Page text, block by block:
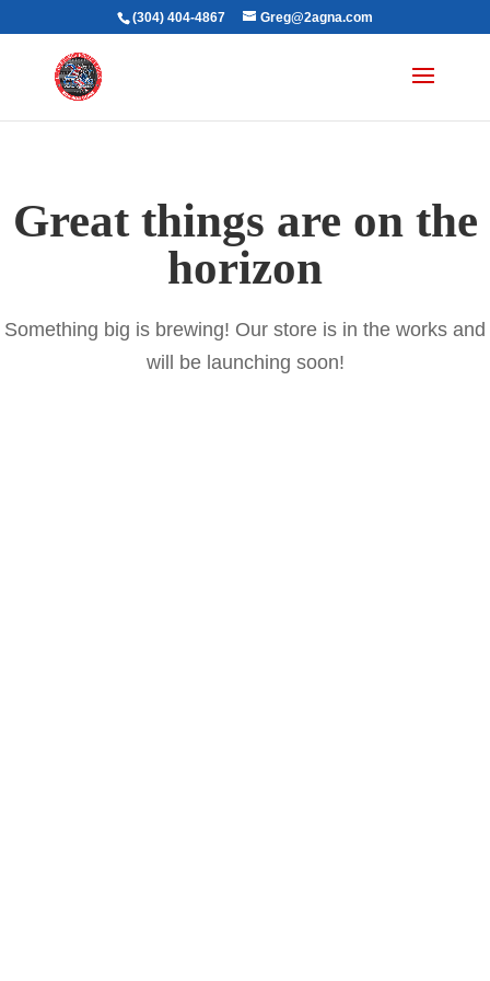
(304) 404-4867 Greg@2agna.com
Great things are on the
horizon
Something big is brewing! Our store is in the works and
will be launching soon!